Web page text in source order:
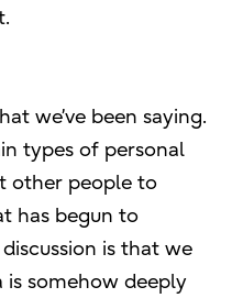
we’ve been saying.
types of personal
other people to
has begun to
is that we
somehow deeply